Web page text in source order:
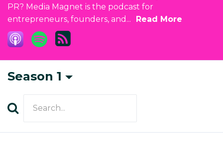
PR? Media Magnet is the podcast for
entrepreneurs, founders, and...
Read More
Season 1
Search